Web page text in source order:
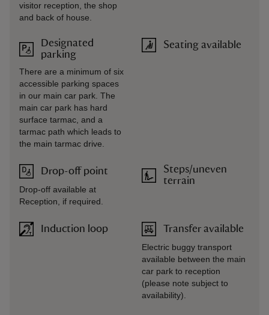
visitor reception, the shop
and back of house.
Designated
parking
There are a minimum of six
accessible parking spaces
in our main car park. The
main car park has hard
surface tarmac, and a
tarmac path which leads to
the main tarmac drive.
Drop-off point
Drop-off available at
Reception, if required.
Induction loop
Seating available
Steps/uneven
terrain
Transfer available
Electric buggy transport
available between the main
car park to reception
(please note subject to
availability).